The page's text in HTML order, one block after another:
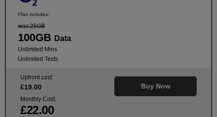
Plan includes:
was 25GB
100GB Data
Unlimited Mins
Unlimited Texts
Upfront cost:
£19.00
Monthly Cost:
£22.00
Buy Now